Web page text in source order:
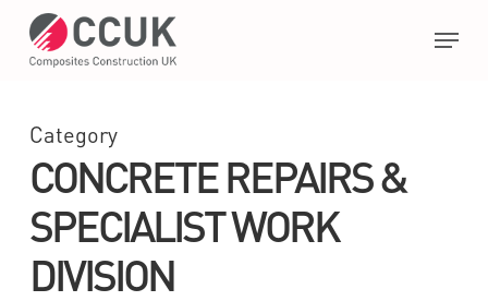
main
Menu
Category
CONCRETE REPAIRS &
SPECIALIST WORK
DIVISION